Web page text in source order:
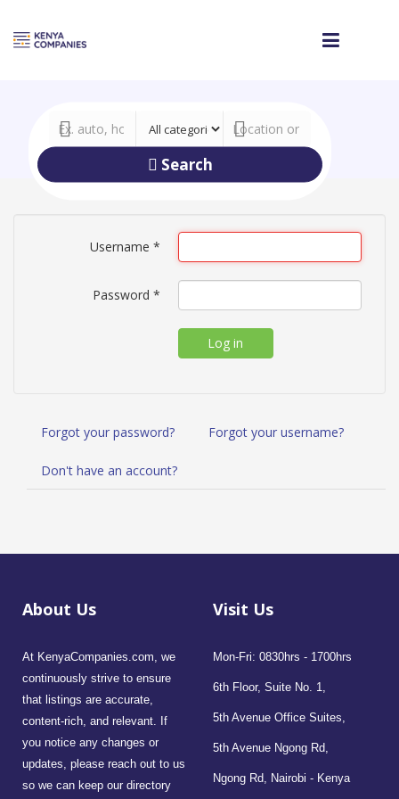
Search
Username *
Password *
Log in
Forgot your password? Forgot your username?
Don't have an account?
About Us
At KenyaCompanies.com, we
continuously strive to ensure
that listings are accurate,
content-rich, and relevant. If
you notice any changes or
updates, please reach out to us
so we can keep our directory
Visit Us
Mon-Fri: 0830hrs - 1700hrs
6th Floor, Suite No. 1,
5th Avenue Office Suites,
5th Avenue Ngong Rd,
Ngong Rd, Nairobi - Kenya